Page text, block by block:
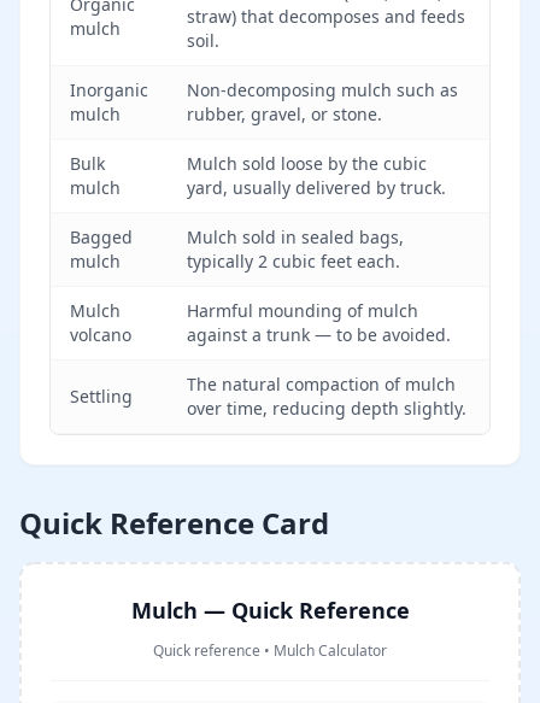
mulch
straw) that decomposes and feeds
soil.
Inorganic
mulch
Non-decomposing mulch such as
rubber, gravel, or stone.
Bulk
mulch
Mulch sold loose by the cubic
yard, usually delivered by truck.
Bagged
mulch
Mulch sold in sealed bags,
typically 2 cubic feet each.
Mulch
volcano
Harmful mounding of mulch
against a trunk — to be avoided.
Settling
The natural compaction of mulch
over time, reducing depth slightly.
Quick Reference Card
Mulch — Quick Reference
Quick reference • Mulch Calculator